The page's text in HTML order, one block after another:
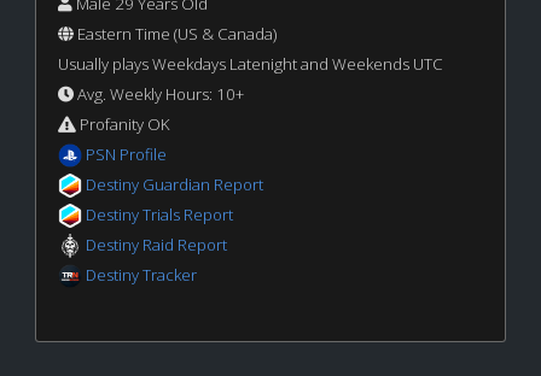
Eastern Time (US & Canada)
Usually plays Weekdays Latenight and Weekends UTC
Avg. Weekly Hours: 10+
Profanity OK
PSN Profile
Destiny Guardian Report
Destiny Trials Report
Destiny Raid Report
Destiny Tracker